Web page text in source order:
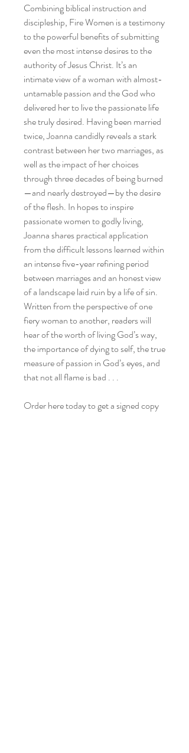
Combining biblical instruction and
discipleship, Fire Women is a testimony
to the powerful benefits of submitting
even the most intense desires to the
authority of Jesus Christ. It’s an
intimate view of a woman with almost-
untamable passion and the God who
delivered her to live the passionate life
she truly desired. Having been married
twice, Joanna candidly reveals a stark
contrast between her two marriages, as
well as the impact of her choices
through three decades of being burned
—and nearly destroyed—by the desire
of the flesh. In hopes to inspire
passionate women to godly living,
Joanna shares practical application
from the difficult lessons learned within
an intense five-year refining period
between marriages and an honest view
of a landscape laid ruin by a life of sin.
Written from the perspective of one
fiery woman to another, readers will
hear of the worth of living God’s way,
the importance of dying to self, the true
measure of passion in God’s eyes, and
that not all flame is bad . . .
Order here today to get a signed copy